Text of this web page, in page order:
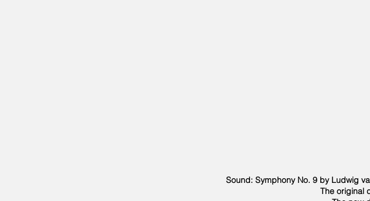
Sound: Symphony No. 9 by Ludwig
The original